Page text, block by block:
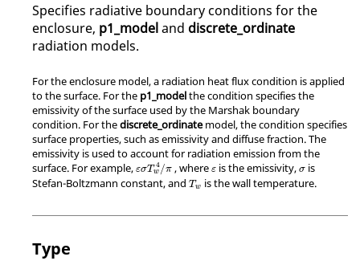
Specifies radiative boundary conditions for the
enclosure, p1_modeland discrete_ordinate
radiation models.
For the enclosure model, a radiation heat flux condition is applied
to the surface. For the p1_modelthe condition specifies the
emissivity of the surface used by the Marshak boundary
condition. For thediscrete_ordinatemodel, the condition specifies
surface properties, such as emissivity and diffuse fraction. The
emissivity is used to account for radiation emission from the
surface. For example, εσT 4
w /π , whereε is the emissivity,σ is
Stefan-Boltzmann constant, and Tw is the wall temperature.
Type